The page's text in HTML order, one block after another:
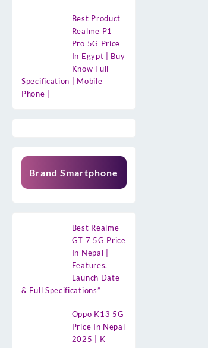
Best Product
Realme P1
Pro 5G Price
In Egypt | Buy
Know Full
Specification | Mobile
Phone |
Brand Smartphone
Best Realme
GT 7 5G Price
In Nepal |
Features,
Launch Date
& Full Specifications”
Oppo K13 5G
Price In Nepal
2025 | K